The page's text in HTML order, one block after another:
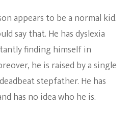
appears to be a normal kid.
say that. He has dyslexia
finding himself in
he is raised by a single
stepfather. He has
has no idea who he is.